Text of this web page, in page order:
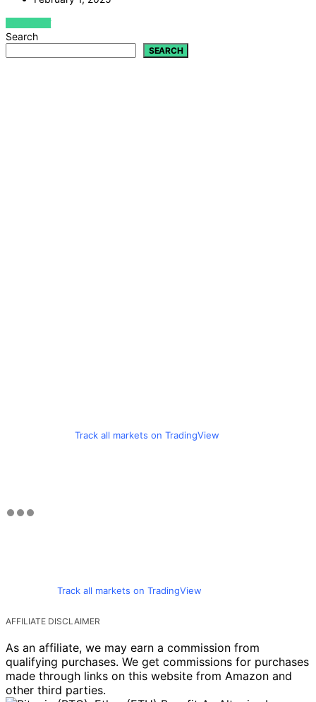
VIEW POST
Search
SEARCH
Track all markets on TradingView
Track all markets on TradingView
AFFILIATE DISCLAIMER
As an affiliate, we may earn a commission from
qualifying purchases. We get commissions for purchases
made through links on this website from Amazon and
other third parties.